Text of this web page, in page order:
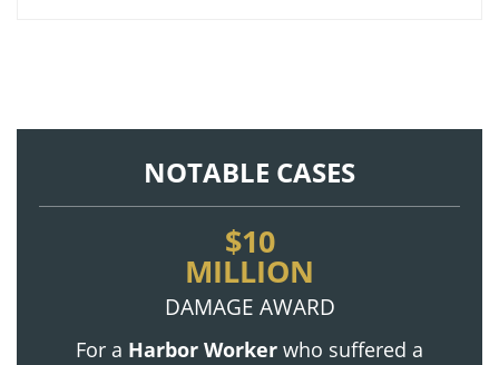
NOTABLE CASES
$10
MILLION
DAMAGE AWARD
For a Harbor Worker who suffered a